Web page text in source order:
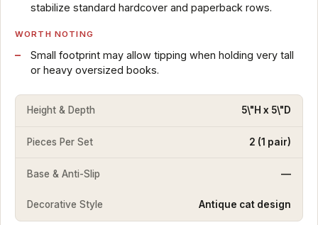
stabilize standard hardcover and paperback rows.
WORTH NOTING
Small footprint may allow tipping when holding very tall
or heavy oversized books.
Height & Depth 5\"H x 5\"D
Pieces Per Set 2 (1 pair)
Base & Anti-Slip —
Decorative Style Antique cat design